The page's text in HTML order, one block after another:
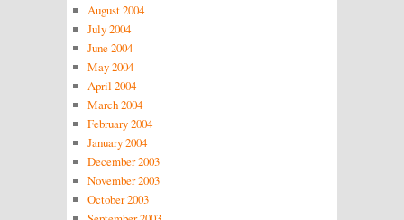
August 2004
July 2004
June 2004
May 2004
April 2004
March 2004
February 2004
January 2004
December 2003
November 2003
October 2003